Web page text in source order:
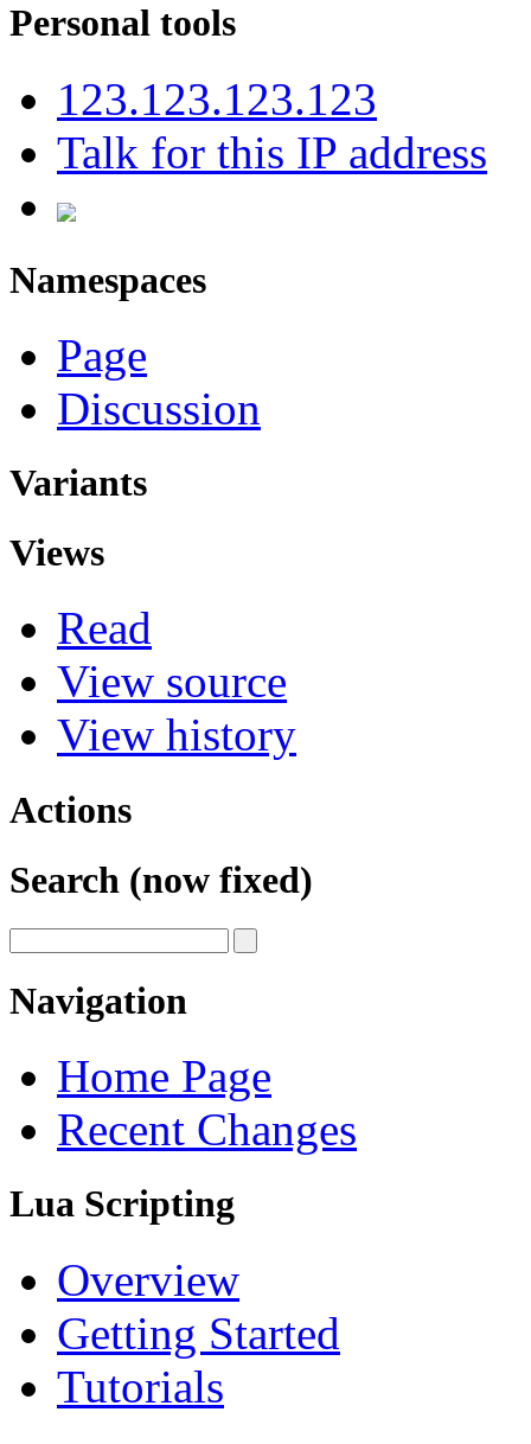
Personal tools
123.123.123.123
Talk for this IP address
Namespaces
Page
Discussion
Variants
Views
Read
View source
View history
Actions
Search (now fixed)
Navigation
Home Page
Recent Changes
Lua Scripting
Overview
Getting Started
Tutorials